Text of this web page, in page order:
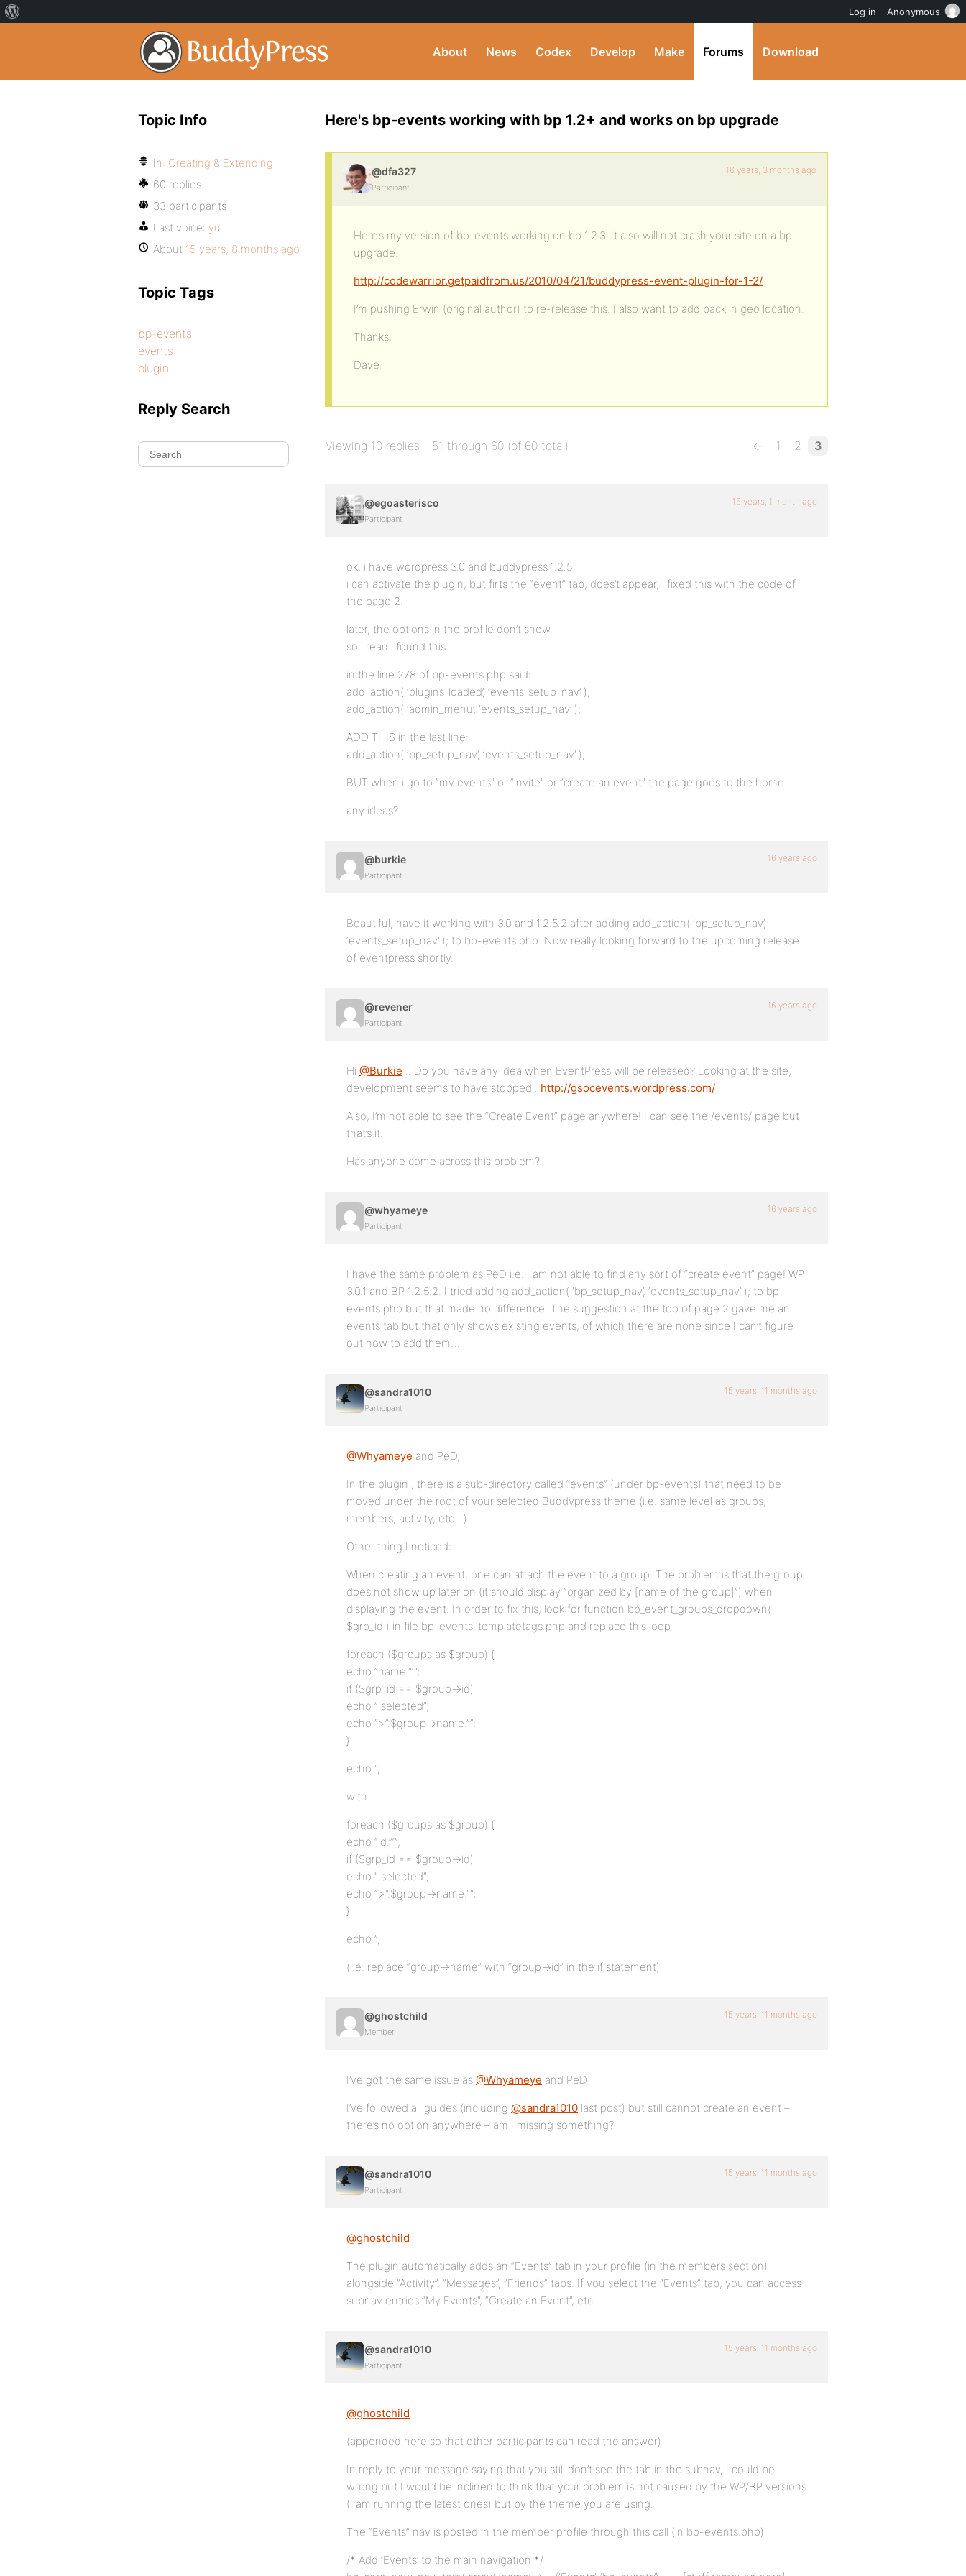
About News Codex Develop Make Forums Download
Here's bp-events working with bp 1.2+ and works on bp upgrade
@dfa327
Participant
16 years, 3 months ago
Here’s my version of bp-events working on bp 1.2.3. It also will not crash your site on a bp
upgrade.
http://codewarrior.getpaidfrom.us/2010/04/21/buddypress-event-plugin-for-1-2/
I’m pushing Erwin (original author) to re-release this. I also want to add back in geo location.
Thanks,
Dave
Viewing 10 replies - 51 through 60 (of 60 total) ← 1 2 3
@egoasterisco
Participant
16 years, 1 month ago
ok, i have wordpress 3.0 and buddypress 1.2.5
i can activate the plugin, but firts the “event” tab, does’t appear, i fixed this with the code of
the page 2.
later, the options in the profile don’t show.
so i read i found this.
in the line 278 of bp-events.php said:
add_action( ‘plugins_loaded’, ‘events_setup_nav’ );
add_action( ‘admin_menu’, ‘events_setup_nav’ );
ADD THIS in the last line:
add_action( ‘bp_setup_nav’, ‘events_setup_nav’ );
BUT when i go to “my events” or “invite” or “create an event” the page goes to the home.
any ideas?
@burkie
Participant
16 years ago
Beautiful, have it working with 3.0 and 1.2.5.2 after adding add_action( ‘bp_setup_nav’,
‘events_setup_nav’ ); to bp-events.php. Now really looking forward to the upcoming release
of eventpress shortly.
@revener
Participant
16 years ago
Hi @Burkie .. Do you have any idea when EventPress will be released? Looking at the site,
development seems to have stopped.. http://gsocevents.wordpress.com/
Also, I’m not able to see the “Create Event” page anywhere! I can see the /events/ page but
that’s it.
Has anyone come across this problem?
@whyameye
Participant
16 years ago
I have the same problem as PeD i.e. I am not able to find any sort of “create event” page! WP
3.0.1 and BP 1.2.5.2. I tried adding add_action( ‘bp_setup_nav’, ‘events_setup_nav’ ); to bp-
events.php but that made no difference. The suggestion at the top of page 2 gave me an
events tab but that only shows existing events, of which there are none since I can’t figure
out how to add them…
@sandra1010
Participant
15 years, 11 months ago
@Whyameye and PeD,
In the plugin , there is a sub-directory called “events” (under bp-events) that need to be
moved under the root of your selected Buddypress theme (i.e. same level as groups,
members, activity, etc…)
Other thing I noticed:
When creating an event, one can attach the event to a group. The problem is that the group
does not show up later on (it should display “organized by [name of the group]”) when
displaying the event. In order to fix this, look for function bp_event_groups_dropdown(
$grp_id ) in file bp-events-templatetags.php and replace this loop
foreach ($groups as $group) {
echo “name.”‘”;
if ($grp_id == $group->id)
echo ” selected”;
echo “>”.$group->name.””;
}
echo ”;
with
foreach ($groups as $group) {
echo “id.”‘”;
if ($grp_id == $group->id)
echo ” selected”;
echo “>”.$group->name.””;
}
echo ”;
(i.e. replace “group->name” with “group->id” in the if statement)
@ghostchild
Member
15 years, 11 months ago
I’ve got the same issue as @Whyameye and PeD
I’ve followed all guides (including @sandra1010 last post) but still cannot create an event –
there’s no option anywhere – am I missing something?
@sandra1010
Participant
15 years, 11 months ago
@ghostchild
The plugin automatically adds an “Events” tab in your profile (in the members section)
alongside “Activity”, “Messages”, “Friends” tabs. If you select the “Events” tab, you can access
subnav entries “My Events”, “Create an Event”, etc…
@sandra1010
Participant
15 years, 11 months ago
@ghostchild
(appended here so that other participants can read the answer)
In reply to your message saying that you still don’t see the tab in the subnav, I could be
wrong but I would be inclined to think that your problem is not caused by the WP/BP versions
(I am running the latest ones) but by the theme you are using.
The “Events” nav is posted in the member profile through this call (in bp-events.php)
/* Add ‘Events’ to the main navigation */
Topic Info
In: Creating & Extending
60 replies
33 participants
Last voice: yu
About 15 years, 8 months ago
Topic Tags
bp-events
events
plugin
Reply Search
Log in Anonymous